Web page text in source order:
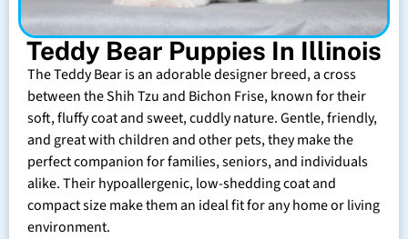
Teddy Bear Puppies In Illinois
The Teddy Bear is an adorable designer breed, a cross
between the Shih Tzu and Bichon Frise, known for their
soft, fluffy coat and sweet, cuddly nature. Gentle, friendly,
and great with children and other pets, they make the
perfect companion for families, seniors, and individuals
alike. Their hypoallergenic, low-shedding coat and
compact size make them an ideal fit for any home or living
environment.